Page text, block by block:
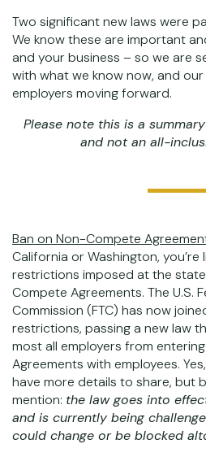
Two significant new laws were
We know these are important
and your business – so we are
with what we know now, and
employers moving forward.
Please note this is a
and not an all-
Ban on Non-Compete
California or Washington, you’re
restrictions imposed at the
Compete Agreements. The U.S.
Commission (FTC) has now
restrictions, passing a new law
most all employers from
Agreements with employees.
have more details to share, but
mention: the law goes into
and is currently being
could change or be blocked